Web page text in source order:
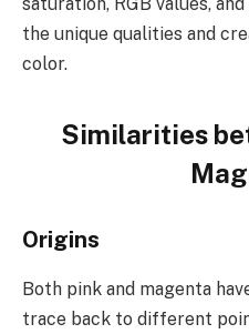
the unique qualities and
color.
Similarities
Origins
Both pink and magenta
trace back to different